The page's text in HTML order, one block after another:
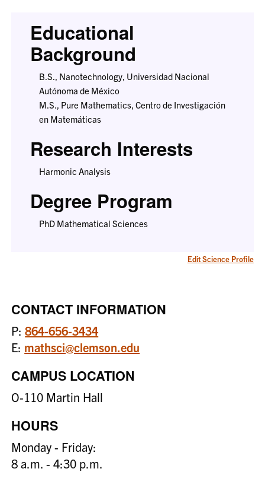
Educational
Background
B.S., Nanotechnology, Universidad Nacional
Autónoma de México
M.S., Pure Mathematics, Centro de Investigación
en Matemáticas
Research Interests
Harmonic Analysis
Degree Program
PhD Mathematical Sciences
Edit Science Profile
CONTACT INFORMATION
P:864-656-3434
E: mathsci@clemson.edu
CAMPUS LOCATION
O-110 Martin Hall
HOURS
Monday - Friday:
8 a.m. - 4:30 p.m.